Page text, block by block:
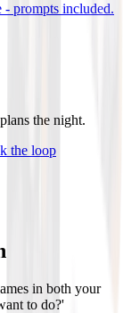
- prompts included.
the night.
the loop
in both your
to do?'